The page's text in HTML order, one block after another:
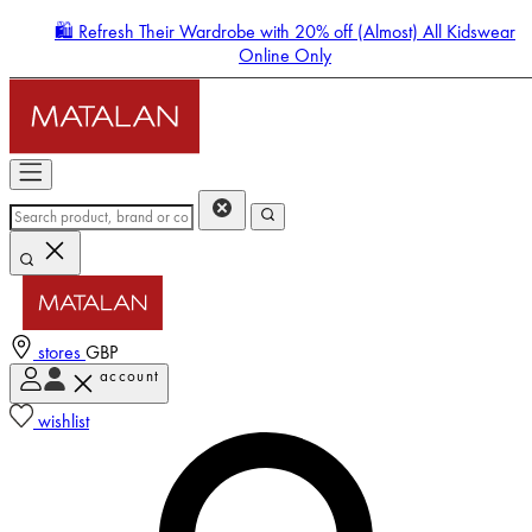
🛍️ Refresh Their Wardrobe with 20% off (Almost) All Kidswear
Online Only
stores GBP
account
wishlist